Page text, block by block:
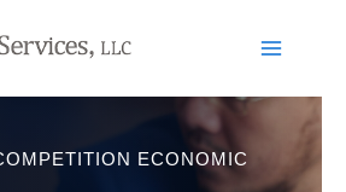
ECONOMIC